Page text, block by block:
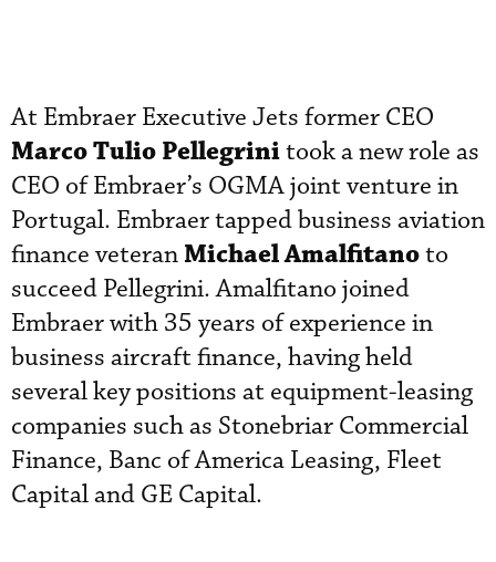
At Embraer Executive Jets former CEO
Marco Tulio Pellegrinitook a new role as
CEO of Embraer’s OGMA joint venture in
Portugal. Embraer tapped business aviation
finance veteran Michael Amalfitanoto
succeed Pellegrini. Amalfitano joined
Embraer with 35 years of experience in
business aircraft finance, having held
several key positions at equipment-leasing
companies such as Stonebriar Commercial
Finance, Banc of America Leasing, Fleet
Capital and GE Capital.